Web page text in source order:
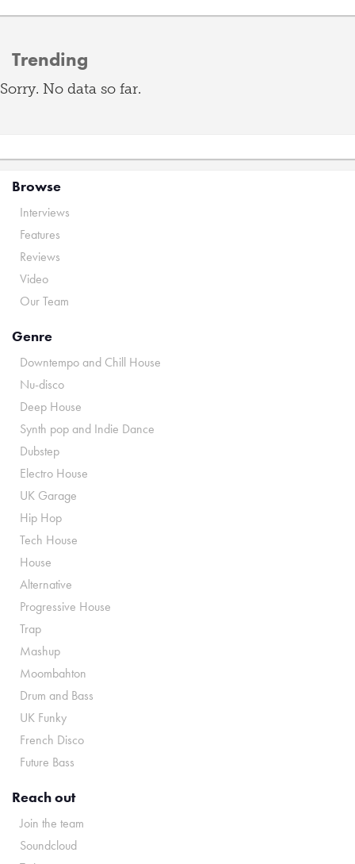
Trending
Sorry. No data so far.
Browse
Interviews
Features
Reviews
Video
Our Team
Genre
Downtempo and Chill House
Nu-disco
Deep House
Synth pop and Indie Dance
Dubstep
Electro House
UK Garage
Hip Hop
Tech House
House
Alternative
Progressive House
Trap
Mashup
Moombahton
Drum and Bass
UK Funky
French Disco
Future Bass
Reach out
Join the team
Soundcloud